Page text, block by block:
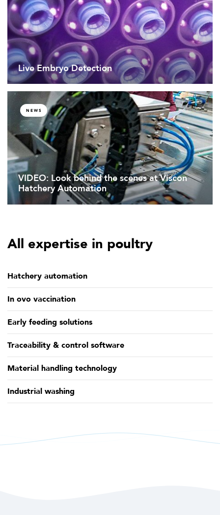
Live Embryo Detection
NEWS
VIDEO: Look behind the scenes at Viscon
Hatchery Automation
All expertise in poultry
Hatchery automation
In ovo vaccination
Early feeding solutions
Traceability & control software
Material handling technology
Industrial washing